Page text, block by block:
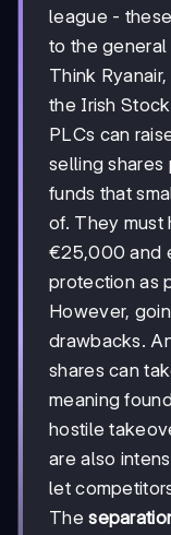
league -
to the
Think
the Irish
PLCs can
selling shares
funds that
of. They must
€25,000 and
protection as
However,
drawbacks.
shares can
meaning
hostile
are also
let
The